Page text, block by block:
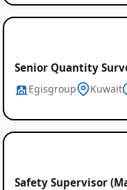
Senior Quantity
Egisgroup Kuwait
Safety Supervisor